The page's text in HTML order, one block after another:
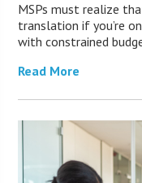
MSPs must realize
translation if you’re
with constrained
Read More